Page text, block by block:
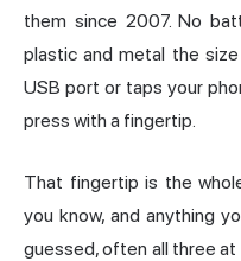
them since 2007. No
plastic and metal the
USB port or taps your
press with a fingertip.
That fingertip is the
you know, and anything
guessed, often all three at